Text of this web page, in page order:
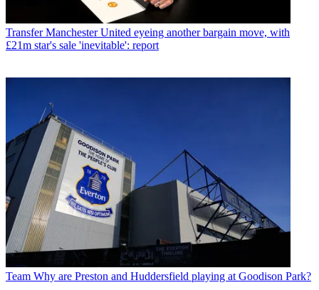
Transfer Manchester United eyeing another bargain move, with
£21m star's sale 'inevitable': report
Team Why are Preston and Huddersfield playing at Goodison Park?